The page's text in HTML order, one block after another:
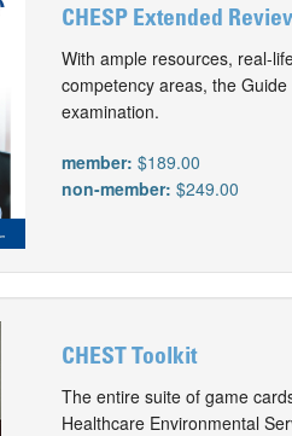
CHESP Extended
With ample resources, real-
competency areas, the
examination.
member: $189.00
non-member: $249.00
CHEST Toolkit
The entire suite of game
Healthcare Environmental